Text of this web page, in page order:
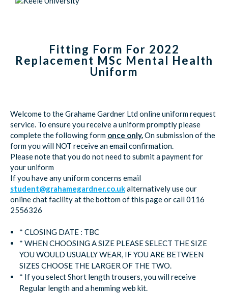
Fitting Form For 2022
Replacement MSc Mental Health
Uniform
Welcome to the Grahame Gardner Ltd online uniform request
service. To ensure you receive a uniform promptly please
complete the following form once only.On submission of the
form you will NOT receive an email confirmation.
Please note that you do not need to submit a payment for
your uniform
If you have any uniform concerns email
student@grahamegardner.co.ukalternatively use our
online chat facility at the bottom of this page or call 0116
2556326
* CLOSING DATE : TBC
* WHEN CHOOSING A SIZE PLEASE SELECT THE SIZE
YOU WOULD USUALLY WEAR, IF YOU ARE BETWEEN
SIZES CHOOSE THE LARGER OF THE TWO.
* If you select Short length trousers, you will receive
Regular length and a hemming web kit.